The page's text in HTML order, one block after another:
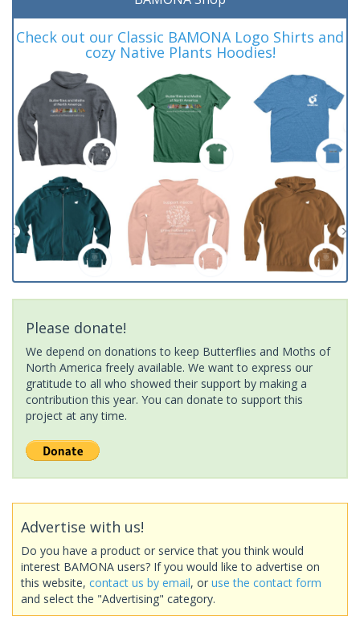
Check out our Classic BAMONA Logo Shirts and
cozy Native Plants Hoodies!
Please donate!
We depend on donations to keep Butterflies and Moths of
North America freely available. We want to express our
gratitude to all who showed their support by making a
contribution this year. You can donate to support this
project at any time.
Advertise with us!
Do you have a product or service that you think would
interest BAMONA users? If you would like to advertise on
this website, contact us by email, or use the contact form
and select the "Advertising" category.